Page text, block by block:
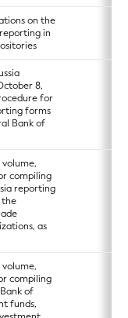
on the
in
8,
for
forms
Bank of
compiling
reporting
the
as
compiling
of
funds,